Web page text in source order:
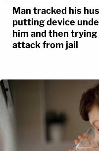
Man tracked his
putting device
him and then
attack from jail